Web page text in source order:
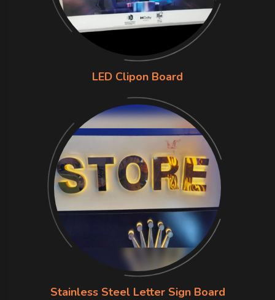
LED Clipon Board
Stainless Steel Letter Sign Board